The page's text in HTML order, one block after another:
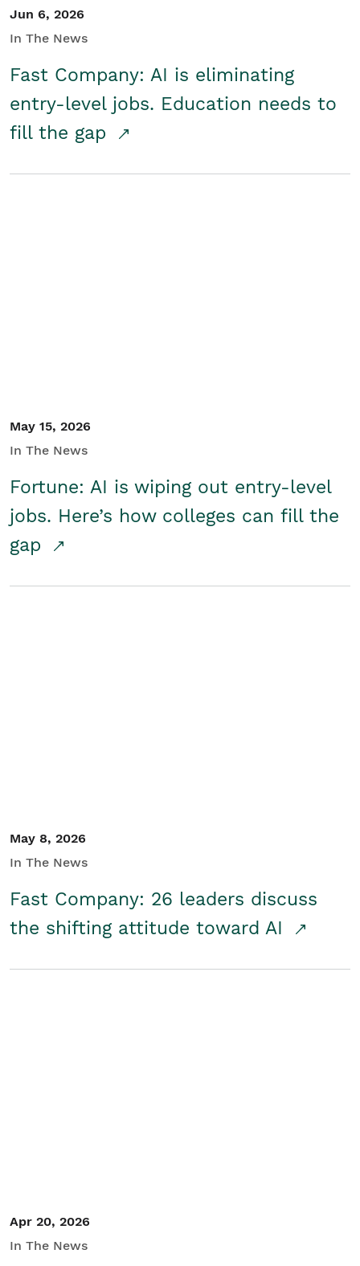
Jun 6, 2026
In The News
Fast Company: AI is eliminating
entry-level jobs. Education needs to
fill the gap
May 15, 2026
In The News
Fortune: AI is wiping out entry-level
jobs. Here’s how colleges can fill the
gap
May 8, 2026
In The News
Fast Company: 26 leaders discuss
the shifting attitude toward AI
Apr 20, 2026
In The News